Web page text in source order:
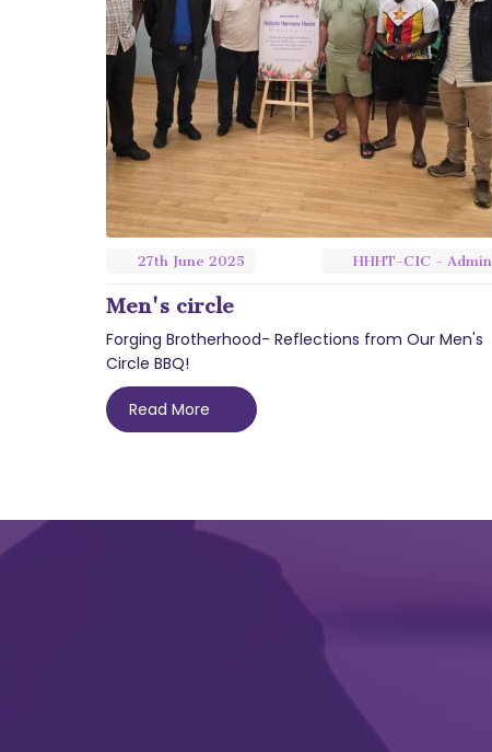
27th June 2025 HHHT-CIC - Admin
Men's circle
Forging Brotherhood- Reflections from Our Men's
Circle BBQ!
Read More